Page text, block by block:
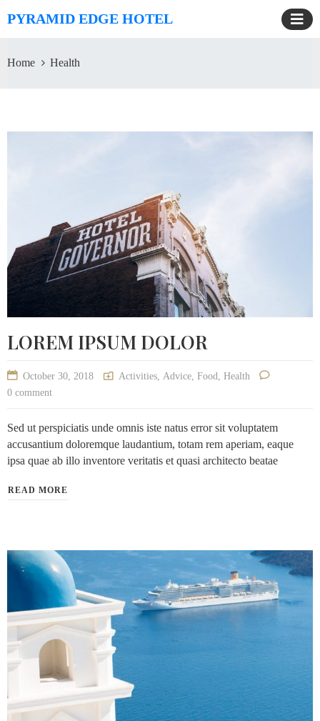
PYRAMID EDGE HOTEL
Home Health
LOREM IPSUM DOLOR
October 30, 2018 Activities, Advice, Food, Health
0 comment
Sed ut perspiciatis unde omnis iste natus error sit voluptatem
accusantium doloremque laudantium, totam rem aperiam, eaque
ipsa quae ab illo inventore veritatis et quasi architecto beatae
READ MORE